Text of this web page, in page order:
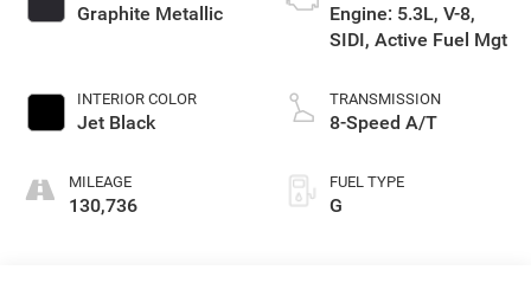
Graphite Metallic
INTERIOR COLOR
Jet Black
MILEAGE
130,736
Engine: 5.3L, V-8,
SIDI, Active Fuel Mgt
TRANSMISSION
8-Speed A/T
FUEL TYPE
G